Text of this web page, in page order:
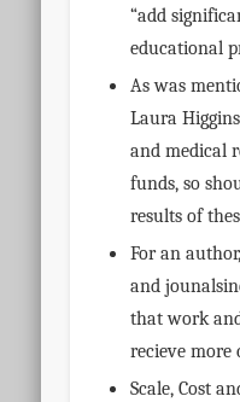
“add
educational
As was
Laura
and medical
funds, so
results of
For an
and
that work
recieve more
Scale, Cost